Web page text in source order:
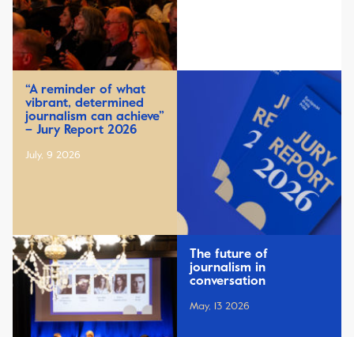
“A reminder of what
vibrant, determined
journalism can achieve”
– Jury Report 2026
July, 9 2026
The future of
journalism in
conversation
May, 13 2026